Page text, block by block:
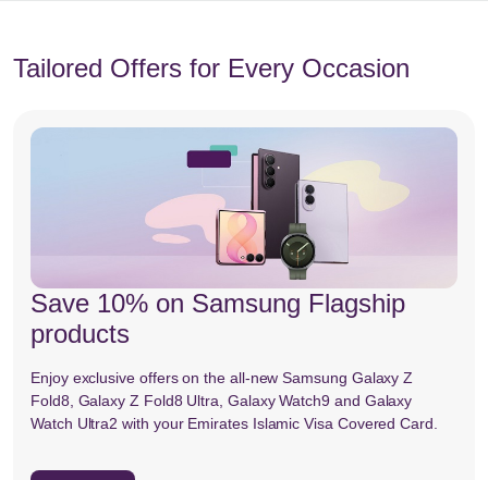
Tailored Offers for Every Occasion
Save 10% on Samsung Flagship
products
Enjoy exclusive offers on the all-new Samsung Galaxy Z
Fold8, Galaxy Z Fold8 Ultra, Galaxy Watch9 and Galaxy
Watch Ultra2 with your Emirates Islamic Visa Covered Card.